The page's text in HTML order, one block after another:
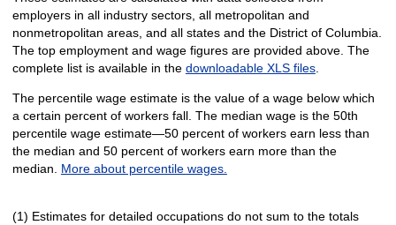
employers in all industry sectors, all metropolitan and
nonmetropolitan areas, and all states and the District of Columbia.
The top employment and wage figures are provided above. The
complete list is available in the downloadable XLS files.
The percentile wage estimate is the value of a wage below which
a certain percent of workers fall. The median wage is the 50th
percentile wage estimate—50 percent of workers earn less than
the median and 50 percent of workers earn more than the
median. More about percentile wages.
(1) Estimates for detailed occupations do not sum to the totals